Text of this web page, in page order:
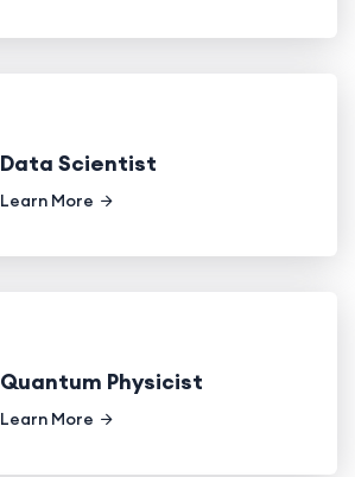
Data Scientist
Learn More
Quantum Physicist
Learn More